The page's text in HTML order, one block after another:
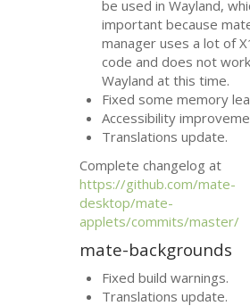
be used in Wayland,
important because
manager uses a lot of
code and does not
Wayland at this time.
Fixed some memory
Accessibility
Translations update.
Complete changelog at
https://github.com/mate-
desktop/mate-
applets/commits/master/
mate-backgrounds
Fixed build warnings.
Translations update.